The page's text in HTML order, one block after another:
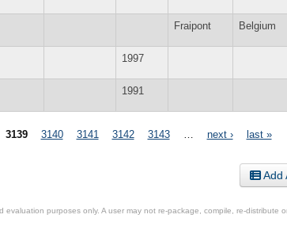
Fraipont Belgium
1997
1991
3139 3140 3141 3142 3143 next › last »
Add
purposes only. A user may not re-package, compile, re-distribute